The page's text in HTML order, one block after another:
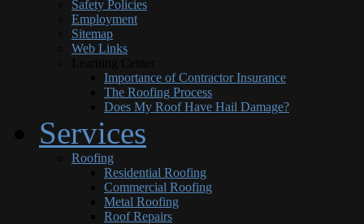
Safety Policies
Employment
Sitemap
Web Links
Importance of Contractor Insurance
The Roofing Process
Does My Roof Have Hail Damage?
Services
Roofing
Residential Roofing
Commercial Roofing
Metal Roofing
Roof Repairs